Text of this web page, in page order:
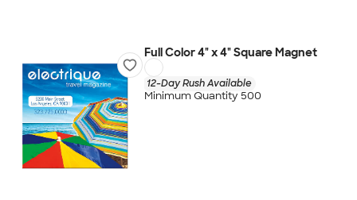
Full Color 4" x 4" Square Magnet
12-Day Rush Available
Minimum Quantity 500